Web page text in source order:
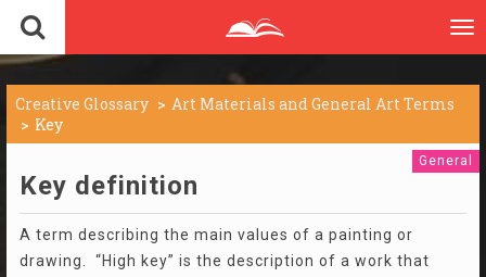
Creative Glossary
Art Materials and General Art Terms
Key
General
Key definition
A term describing the main values of a painting or
drawing. “High key” is the description of a work that